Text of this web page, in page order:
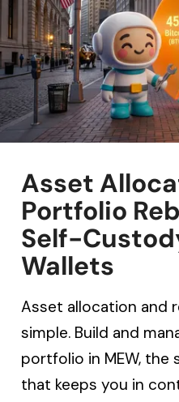
Asset
Portfolio
Self-
Wallets
Asset allocation and
simple. Build and
portfolio in MEW,
that keeps you in